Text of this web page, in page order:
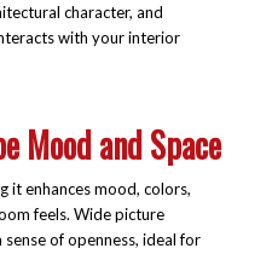
character, and
with your interior
Mood and Space
it enhances mood, colors,
feels. Wide picture
of openness, ideal for